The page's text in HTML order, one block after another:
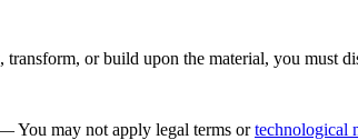
or build upon the material, you must
You may not apply legal terms ortechnological